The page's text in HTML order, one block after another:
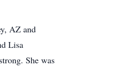
AZ and
Lisa
She was